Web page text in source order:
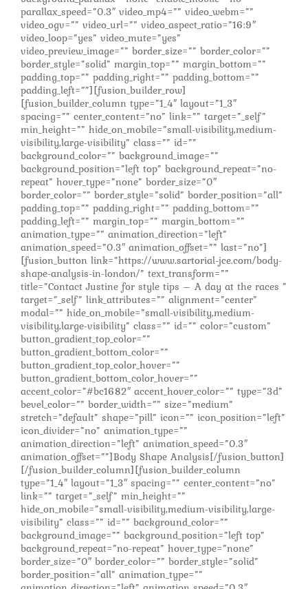
parallax_speed=”0.3″ video_mp4=”” video_webm=””
video_ogv=”” video_url=”” video_aspect_ratio=”16:9″
video_loop=”yes” video_mute=”yes”
video_preview_image=”” border_size=”” border_color=””
border_style=”solid” margin_top=”” margin_bottom=””
padding_top=”” padding_right=”” padding_bottom=””
padding_left=””][fusion_builder_row]
[fusion_builder_column type=”1_4″ layout=”1_3″
spacing=”” center_content=”no” link=”” target=”_self”
min_height=”” hide_on_mobile=”small-visibility,medium-
visibility,large-visibility” class=”” id=””
background_color=”” background_image=””
background_position=”left top” background_repeat=”no-
repeat” hover_type=”none” border_size=”0″
border_color=”” border_style=”solid” border_position=”all”
padding_top=”” padding_right=”” padding_bottom=””
padding_left=”” margin_top=”” margin_bottom=””
animation_type=”” animation_direction=”left”
animation_speed=”0.3″ animation_offset=”” last=”no”]
[fusion_button link=”https://www.sartorial-jce.com/body-
shape-analysis-in-london/” text_transform=””
title=”Contact Justine for style tips – A day at the races ”
target=”_self” link_attributes=”” alignment=”center”
modal=”” hide_on_mobile=”small-visibility,medium-
visibility,large-visibility” class=”” id=”” color=”custom”
button_gradient_top_color=””
button_gradient_bottom_color=””
button_gradient_top_color_hover=””
button_gradient_bottom_color_hover=””
accent_color=”#bc1682″ accent_hover_color=”” type=”3d”
bevel_color=”” border_width=”” size=”medium”
stretch=”default” shape=”pill” icon=”” icon_position=”left”
icon_divider=”no” animation_type=””
animation_direction=”left” animation_speed=”0.3″
animation_offset=””]Body Shape Analysis[/fusion_button]
[/fusion_builder_column][fusion_builder_column
type=”1_4″ layout=”1_3″ spacing=”” center_content=”no”
link=”” target=”_self” min_height=””
hide_on_mobile=”small-visibility,medium-visibility,large-
visibility” class=”” id=”” background_color=””
background_image=”” background_position=”left top”
background_repeat=”no-repeat” hover_type=”none”
border_size=”0″ border_color=”” border_style=”solid”
border_position=”all” animation_type=””